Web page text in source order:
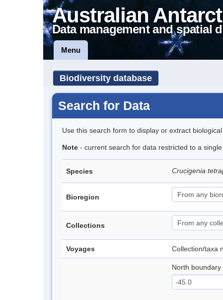
Australian
Data management and spatial
Menu
Biodiversity database
Search for Data
Use this search form to display or extract
Note - current search for data restricted to a
Species Crucigenia
Bioregion
Collections
Voyages Collection/taxa
North boundary